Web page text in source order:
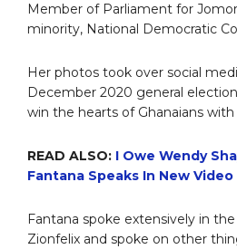
Member of Parliament for
minority, National Democratic
Her photos took over social
December 2020 general
win the hearts of Ghanaians
READ ALSO: I Owe Wendy
Fantana Speaks In New
Fantana spoke extensively in
Zionfelix and spoke on other